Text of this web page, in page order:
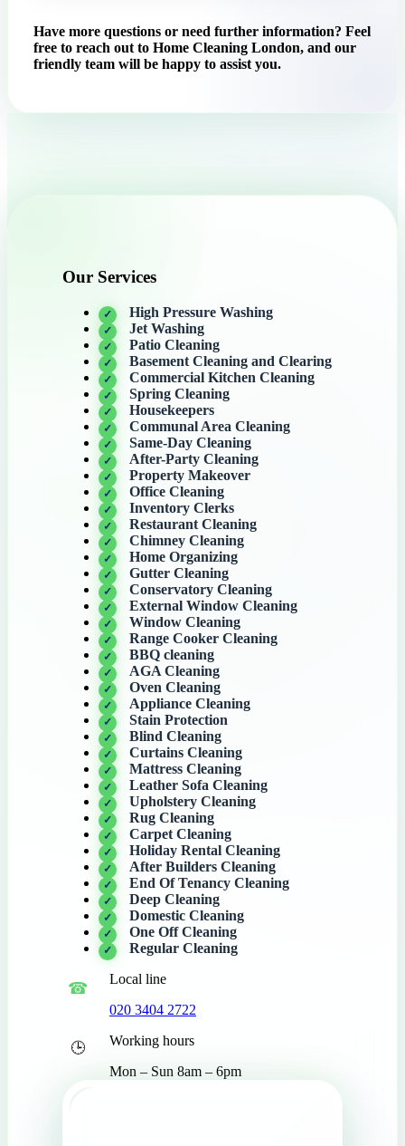
Have more questions or need further information? Feel
free to reach out to Home Cleaning London, and our
friendly team will be happy to assist you.
Our Services
High Pressure Washing
Jet Washing
Patio Cleaning
Basement Cleaning and Clearing
Commercial Kitchen Cleaning
Spring Cleaning
Housekeepers
Communal Area Cleaning
Same-Day Cleaning
After-Party Cleaning
Property Makeover
Office Cleaning
Inventory Clerks
Restaurant Cleaning
Chimney Cleaning
Home Organizing
Gutter Cleaning
Conservatory Cleaning
External Window Cleaning
Window Cleaning
Range Cooker Cleaning
BBQ cleaning
AGA Cleaning
Oven Cleaning
Appliance Cleaning
Stain Protection
Blind Cleaning
Curtains Cleaning
Mattress Cleaning
Leather Sofa Cleaning
Upholstery Cleaning
Rug Cleaning
Carpet Cleaning
Holiday Rental Cleaning
After Builders Cleaning
End Of Tenancy Cleaning
Deep Cleaning
Domestic Cleaning
One Off Cleaning
Regular Cleaning
Local line
020 3404 2722
Working hours
Mon – Sun 8am – 6pm